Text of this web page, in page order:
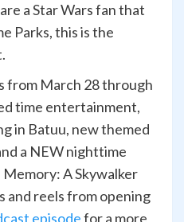
a Star Wars fan that
Parks, this is the
from March 28 through
time entertainment,
in Batuu, new themed
a NEW nighttime
A Skywalker
and reels from opening
episodefor a more